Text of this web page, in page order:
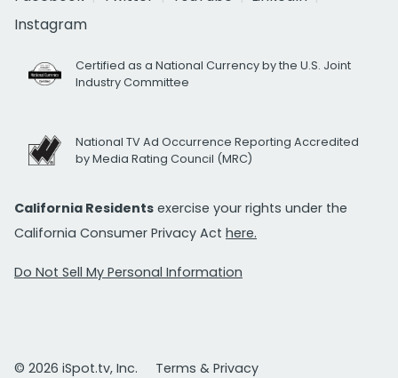
Instagram
Certified as a National Currency by the U.S. Joint
Industry Committee
National TV Ad Occurrence Reporting Accredited
by Media Rating Council (MRC)
California Residents exercise your rights under the
California Consumer Privacy Act here.
Do Not Sell My Personal Information
© 2026 iSpot.tv, Inc. Terms & Privacy